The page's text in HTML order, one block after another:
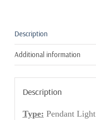
SHADE
PENDANT
LIGHT
quantity
Description
Additional information
Description
Type: Pendant Light